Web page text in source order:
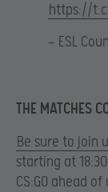
https://
— ESL
THE MATCHES
Be sure to join
starting at
CS:GO ahead